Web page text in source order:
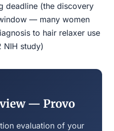
deadline (the discovery
— many women
to hair relaxer use
NIH study)
— Provo
evaluation of your